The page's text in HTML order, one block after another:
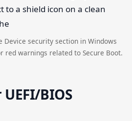
Device security section in Windows
red warnings related to Secure Boot.
BIOS